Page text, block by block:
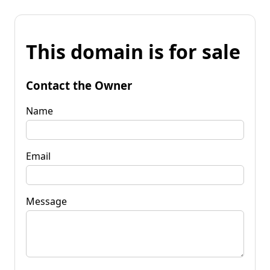
This domain is for sale
Contact the Owner
Name
Email
Message